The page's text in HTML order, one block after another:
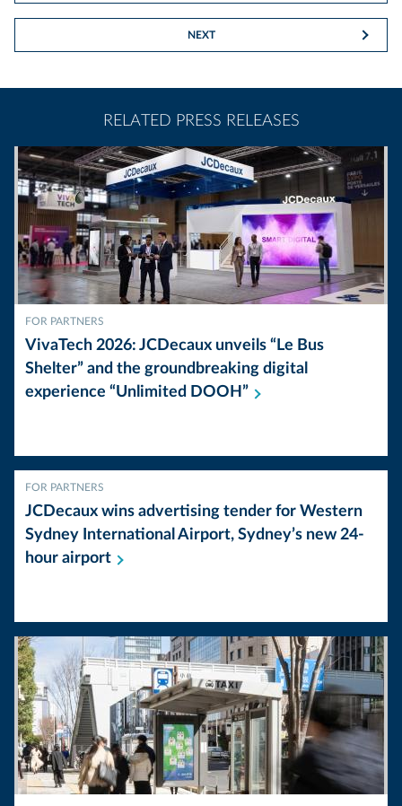
NEXT
RELATED PRESS RELEASES
FOR PARTNERS
VivaTech 2026: JCDecaux unveils “Le Bus
Shelter” and the groundbreaking digital
experience “Unlimited DOOH”
FOR PARTNERS
JCDecaux wins advertising tender for Western
Sydney International Airport, Sydney’s new 24-
hour airport